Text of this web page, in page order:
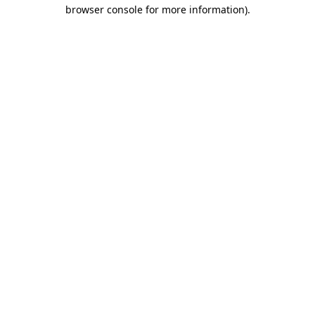
browser console for more information).